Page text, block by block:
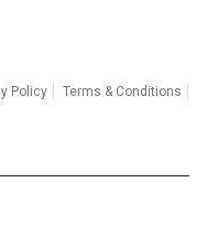
Policy
Terms & Conditions